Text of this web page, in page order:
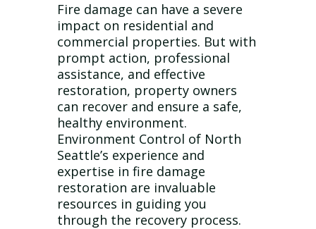
Fire damage can have a severe
impact on residential and
commercial properties. But with
prompt action, professional
assistance, and effective
restoration, property owners
can recover and ensure a safe,
healthy environment.
Environment Control of North
Seattle’s experience and
expertise in fire damage
restoration are invaluable
resources in guiding you
through the recovery process.